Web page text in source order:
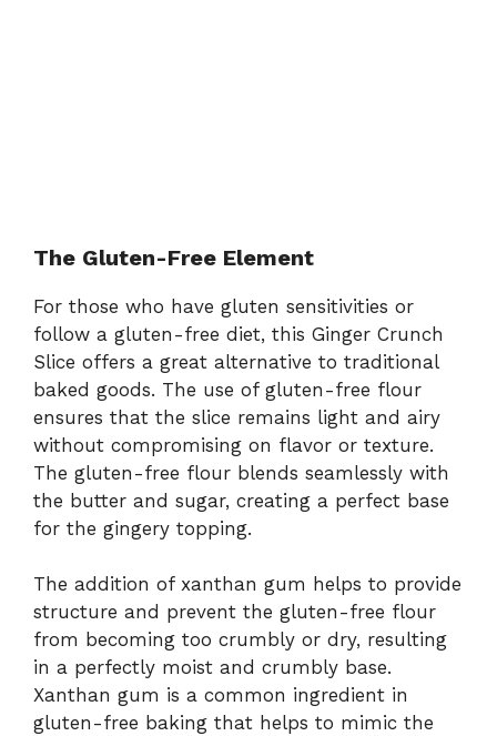
The Gluten-Free Element
For those who have gluten sensitivities or
follow a gluten-free diet, this Ginger Crunch
Slice offers a great alternative to traditional
baked goods. The use of gluten-free flour
ensures that the slice remains light and airy
without compromising on flavor or texture.
The gluten-free flour blends seamlessly with
the butter and sugar, creating a perfect base
for the gingery topping.
The addition of xanthan gum helps to provide
structure and prevent the gluten-free flour
from becoming too crumbly or dry, resulting
in a perfectly moist and crumbly base.
Xanthan gum is a common ingredient in
gluten-free baking that helps to mimic the